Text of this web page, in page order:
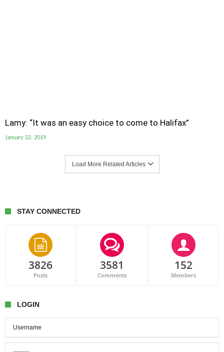
Lamy: “It was an easy choice to come to Halifax”
January 22, 2019
Load More Related Articles
STAY CONNECTED
3826
Posts
3581
Comments
152
Members
LOGIN